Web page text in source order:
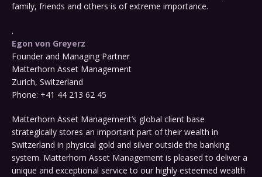
family, friends and others is of extreme importance.
.
Egon von Greyerz
Founder and Managing Partner
Matterhorn Asset Management
Zurich, Switzerland
Phone: +41 44 213 62 45
Matterhorn Asset Management’s global client base
strategically stores an important part of their wealth in
Switzerland in physical gold and silver outside the banking
system. Matterhorn Asset Management is pleased to deliver a
unique and exceptional service to our highly esteemed wealth